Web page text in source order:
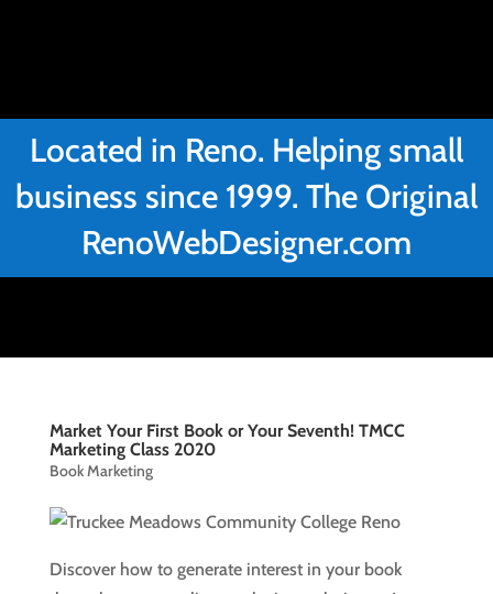
Located in Reno. Helping small
business since 1999. The Original
RenoWebDesigner.com
Market Your First Book or Your Seventh! TMCC
Marketing Class 2020
Book Marketing
Discover how to generate interest in your book